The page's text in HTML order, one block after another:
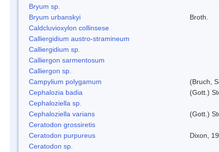
Bryum sp.
Bryum urbanskyi
Broth.
Caldcluvioxylon collinsese
Calliergidium austro-stramineum
Calliergidium sp.
Calliergon sarmentosum
Calliergon sp.
Campylium polygamum
(Bruch,
Cephalozia badia
(Gott.)
Cephaloziella sp.
Cephaloziella varians
(Gott.)
Ceratodon grossiretis
Ceratodon purpureus
Dixon,
Ceratodon sp.